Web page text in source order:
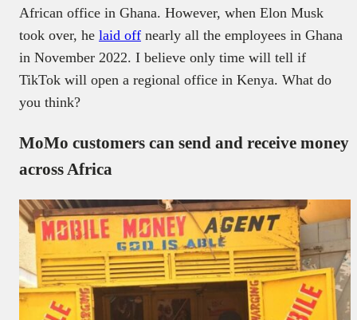
African office in Ghana. However, when Elon Musk
took over, he laid off nearly all the employees in Ghana
in November 2022. I believe only time will tell if
TikTok will open a regional office in Kenya. What do
you think?
MoMo customers can send and receive money
across Africa